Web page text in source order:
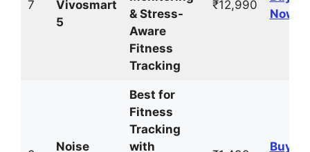
7
Vivosmart
5
& Stress-
Aware
Fitness
Tracking
₹12,990
Now
Noise
Best for
Fitness
Tracking
with
Buy